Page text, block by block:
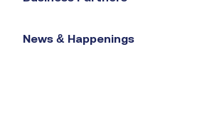
News & Happenings